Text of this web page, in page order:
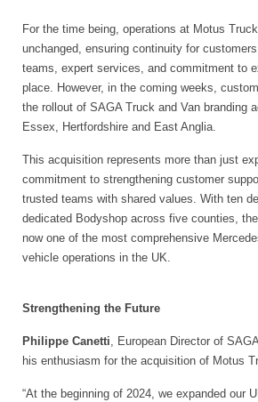
For the time being, operations at Motus
unchanged, ensuring continuity for
teams, expert services, and commitment to
place. However, in the coming weeks,
the rollout of SAGA Truck and Van branding
Essex, Hertfordshire and East Anglia.
This acquisition represents more than just
commitment to strengthening customer
trusted teams with shared values. With ten
dedicated Bodyshop across five counties,
now one of the most comprehensive
vehicle operations in the UK.
Strengthening the Future
Philippe Canetti , European Director of
his enthusiasm for the acquisition of Motus
“At the beginning of 2024, we expanded our